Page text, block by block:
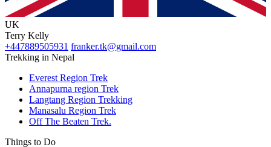
UK
Terry Kelly
+447889505931 franker.tk@gmail.com
Trekking in Nepal
Everest Region Trek
Annapurna region Trek
Langtang Region Trekking
Manasalu Region Trek
Off The Beaten Trek.
Things to Do